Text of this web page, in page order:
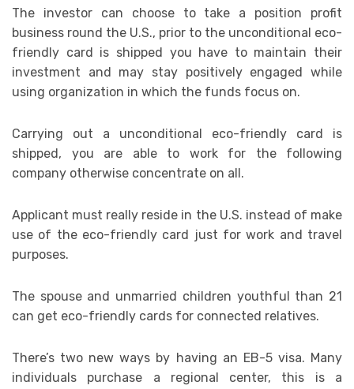
The investor can choose to take a position profit
business round the U.S., prior to the unconditional eco-
friendly card is shipped you have to maintain their
investment and may stay positively engaged while
using organization in which the funds focus on.
Carrying out a unconditional eco-friendly card is
shipped, you are able to work for the following
company otherwise concentrate on all.
Applicant must really reside in the U.S. instead of make
use of the eco-friendly card just for work and travel
purposes.
The spouse and unmarried children youthful than 21
can get eco-friendly cards for connected relatives.
There’s two new ways by having an EB-5 visa. Many
individuals purchase a regional center, this is a